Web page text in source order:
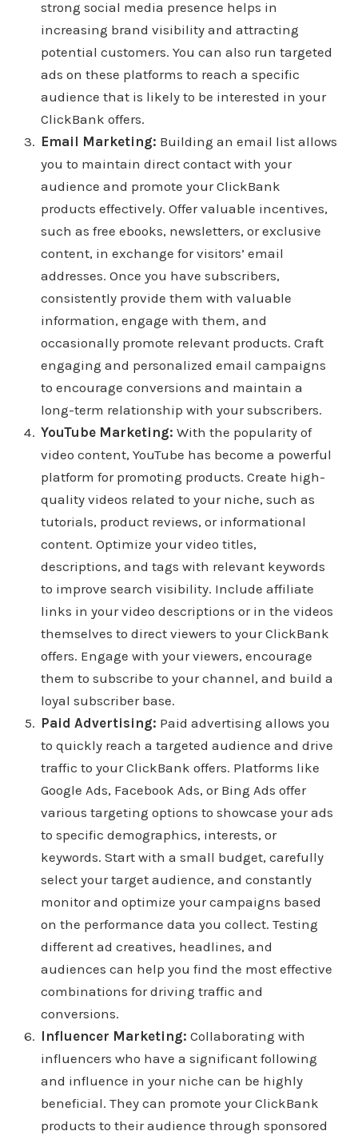
strong social media presence helps in
increasing brand visibility and attracting
potential customers. You can also run targeted
ads on these platforms to reach a specific
audience that is likely to be interested in your
ClickBank offers.
Email Marketing: Building an email list allows
you to maintain direct contact with your
audience and promote your ClickBank
products effectively. Offer valuable incentives,
such as free ebooks, newsletters, or exclusive
content, in exchange for visitors’ email
addresses. Once you have subscribers,
consistently provide them with valuable
information, engage with them, and
occasionally promote relevant products. Craft
engaging and personalized email campaigns
to encourage conversions and maintain a
long-term relationship with your subscribers.
YouTube Marketing: With the popularity of
video content, YouTube has become a powerful
platform for promoting products. Create high-
quality videos related to your niche, such as
tutorials, product reviews, or informational
content. Optimize your video titles,
descriptions, and tags with relevant keywords
to improve search visibility. Include affiliate
links in your video descriptions or in the videos
themselves to direct viewers to your ClickBank
offers. Engage with your viewers, encourage
them to subscribe to your channel, and build a
loyal subscriber base.
Paid Advertising: Paid advertising allows you
to quickly reach a targeted audience and drive
traffic to your ClickBank offers. Platforms like
Google Ads, Facebook Ads, or Bing Ads offer
various targeting options to showcase your ads
to specific demographics, interests, or
keywords. Start with a small budget, carefully
select your target audience, and constantly
monitor and optimize your campaigns based
on the performance data you collect. Testing
different ad creatives, headlines, and
audiences can help you find the most effective
combinations for driving traffic and
conversions.
Influencer Marketing: Collaborating with
influencers who have a significant following
and influence in your niche can be highly
beneficial. They can promote your ClickBank
products to their audience through sponsored